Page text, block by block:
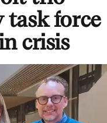
task force
crisis